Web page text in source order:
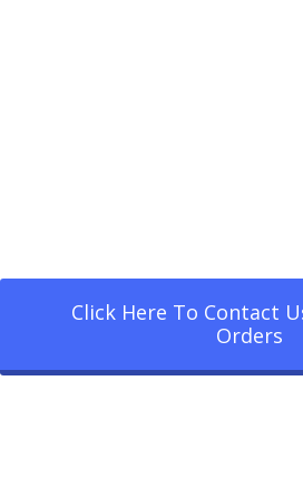
Click Here To Contact
Orders